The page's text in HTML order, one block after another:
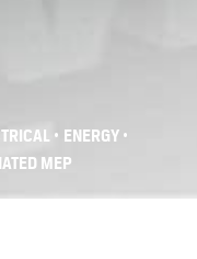
• ENERGY •
MEP